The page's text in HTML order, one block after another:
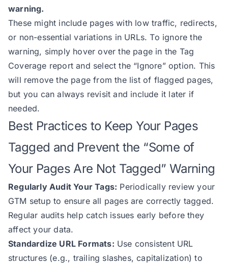
warning.
These might include pages with low traffic, redirects,
or non-essential variations in URLs. To ignore the
warning, simply hover over the page in the Tag
Coverage report and select the “Ignore” option. This
will remove the page from the list of flagged pages,
but you can always revisit and include it later if
needed.
Best Practices to Keep Your Pages
Tagged and Prevent the “Some of
Your Pages Are Not Tagged” Warning
Regularly Audit Your Tags: Periodically review your
GTM setup to ensure all pages are correctly tagged.
Regular audits help catch issues early before they
affect your data.
Standardize URL Formats: Use consistent URL
structures (e.g., trailing slashes, capitalization) to